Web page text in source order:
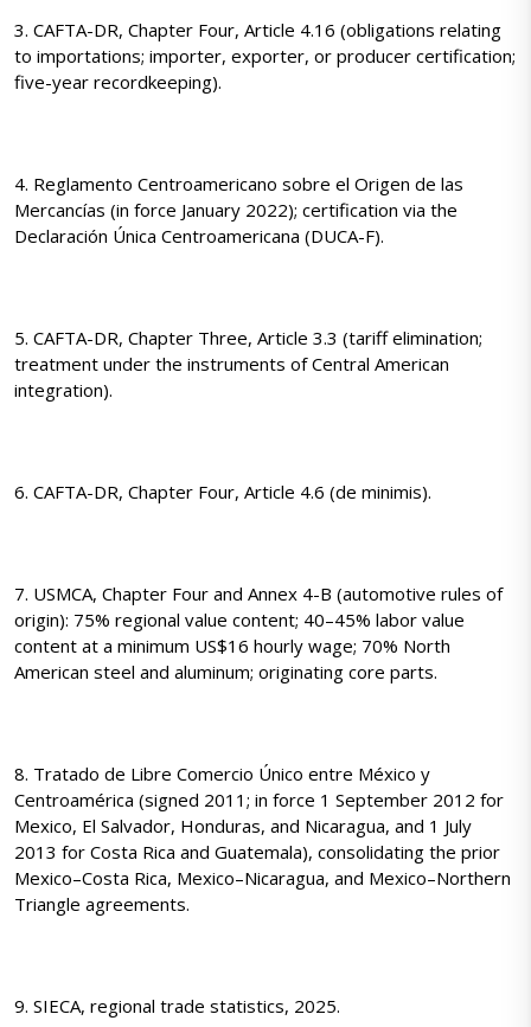
3. CAFTA-DR, Chapter Four, Article 4.16 (obligations relating
to importations; importer, exporter, or producer certification;
five-year recordkeeping).
4. Reglamento Centroamericano sobre el Origen de las
Mercancías (in force January 2022); certification via the
Declaración Única Centroamericana (DUCA-F).
5. CAFTA-DR, Chapter Three, Article 3.3 (tariff elimination;
treatment under the instruments of Central American
integration).
6. CAFTA-DR, Chapter Four, Article 4.6 (de minimis).
7. USMCA, Chapter Four and Annex 4-B (automotive rules of
origin): 75% regional value content; 40–45% labor value
content at a minimum US$16 hourly wage; 70% North
American steel and aluminum; originating core parts.
8. Tratado de Libre Comercio Único entre México y
Centroamérica (signed 2011; in force 1 September 2012 for
Mexico, El Salvador, Honduras, and Nicaragua, and 1 July
2013 for Costa Rica and Guatemala), consolidating the prior
Mexico–Costa Rica, Mexico–Nicaragua, and Mexico–Northern
Triangle agreements.
9. SIECA, regional trade statistics, 2025.